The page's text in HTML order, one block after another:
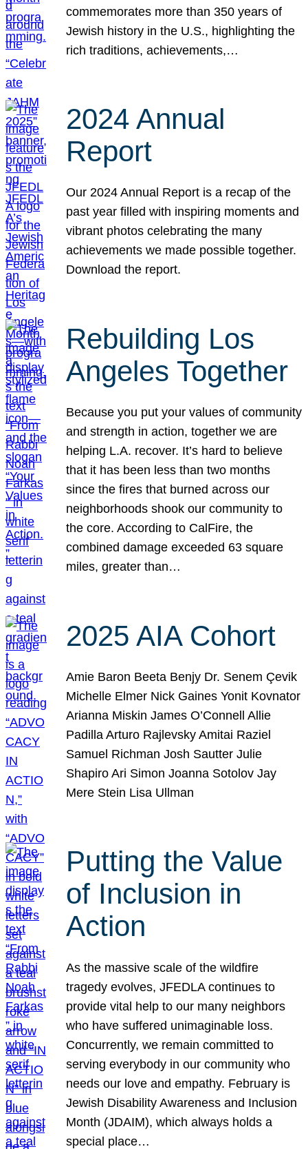
commemorates more than 350 years of
Jewish history in the U.S., highlighting the
rich traditions, achievements,…
2024 Annual
Report
Our 2024 Annual Report is a recap of the
past year filled with inspiring moments and
vibrant photos celebrating the many
achievements we made possible together.
Download the report.
Rebuilding Los
Angeles Together
Because you put your values of community
and strength in action, together we are
helping L.A. recover. It’s hard to believe
that it has been less than two months
since the fires that burned across our
neighborhoods shook our community to
the core. According to CalFire, the
combined damage exceeded 63 square
miles, greater than…
2025 AIA Cohort
Amie Baron Beeta Benjy Dr. Senem Çevik
Michelle Elmer Nick Gaines Yonit Kovnator
Arianna Miskin James O’Connell Allie
Padilla Arturo Rajlevsky Amitai Raziel
Samuel Richman Josh Sautter Julie
Shapiro Ari Simon Joanna Sotolov Jay
Mere Stein Lisa Ullman
Putting the Value
of Inclusion in
Action
As the massive scale of the wildfire
tragedy evolves, JFEDLA continues to
provide vital help to our many neighbors
who have suffered unimaginable loss.
Concurrently, we remain committed to
serving everybody in our community who
needs our love and empathy. February is
Jewish Disability Awareness and Inclusion
Month (JDAIM), which always holds a
special place…